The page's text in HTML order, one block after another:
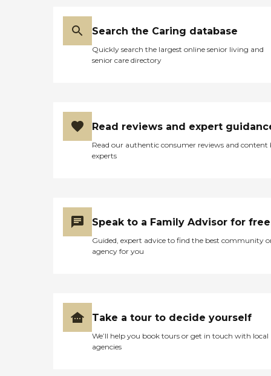
Search the Caring database
Quickly search the largest online senior living and
senior care directory
Read reviews and expert
Read our authentic consumer reviews and content
experts
Speak to a Family Advisor for free
Guided, expert advice to find the best community
agency for you
Take a tour to decide yourself
We’ll help you book tours or get in touch with local
agencies